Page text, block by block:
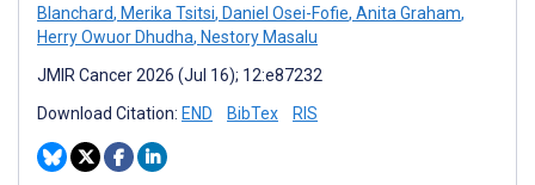
Blanchard, Merika Tsitsi, Daniel Osei-Fofie, Anita Graham,
Herry Owuor Dhudha, Nestory Masalu
JMIR Cancer 2026 (Jul 16); 12:e87232
Download Citation: END BibTex RIS